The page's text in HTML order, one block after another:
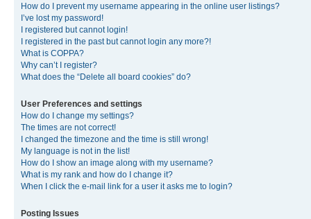
How do I prevent my username appearing in the online user listings?
I’ve lost my password!
I registered but cannot login!
I registered in the past but cannot login any more?!
What is COPPA?
Why can’t I register?
What does the “Delete all board cookies” do?
User Preferences and settings
How do I change my settings?
The times are not correct!
I changed the timezone and the time is still wrong!
My language is not in the list!
How do I show an image along with my username?
What is my rank and how do I change it?
When I click the e-mail link for a user it asks me to login?
Posting Issues